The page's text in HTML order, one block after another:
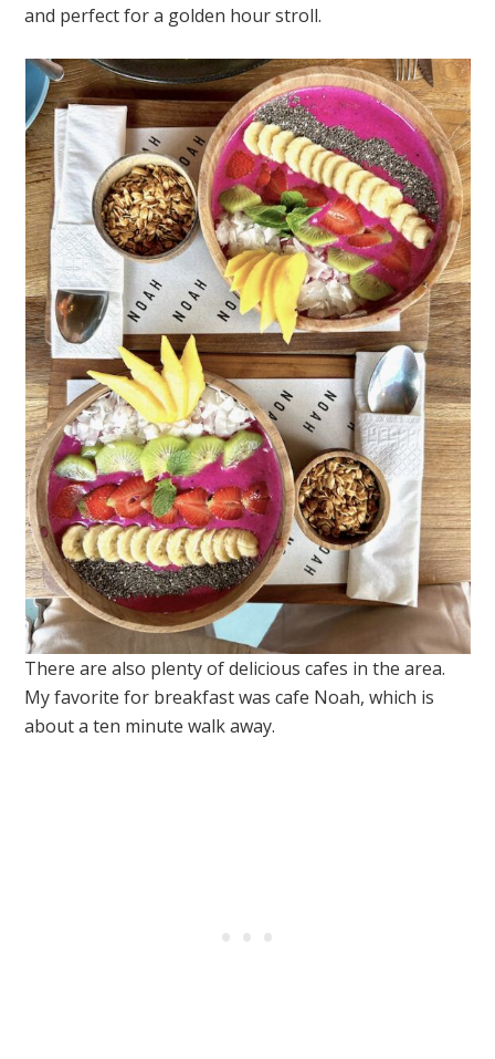
and perfect for a golden hour stroll.
There are also plenty of delicious cafes in the area.
My favorite for breakfast was cafe Noah, which is
about a ten minute walk away.